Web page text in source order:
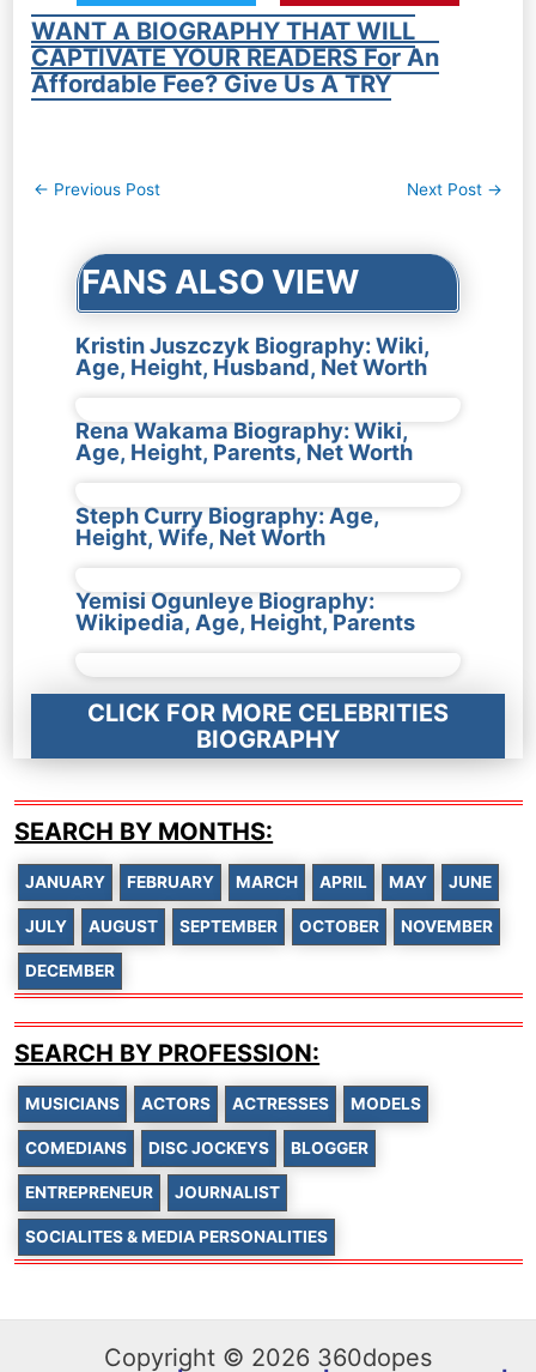
WANT A BIOGRAPHY THAT WILL
CAPTIVATE YOUR READERS For An
Affordable Fee? Give Us A TRY
Post
← Previous Post Next Post →
FANS ALSO VIEW
Kristin Juszczyk Biography: Wiki,
Age, Height, Husband, Net Worth
Rena Wakama Biography: Wiki,
Age, Height, Parents, Net Worth
Steph Curry Biography: Age,
Height, Wife, Net Worth
Yemisi Ogunleye Biography:
Wikipedia, Age, Height, Parents
CLICK FOR MORE CELEBRITIES
BIOGRAPHY
SEARCH BY MONTHS:
JANUARY FEBRUARY MARCH APRIL MAY JUNE
JULY AUGUST SEPTEMBER OCTOBER NOVEMBER
DECEMBER
SEARCH BY PROFESSION:
MUSICIANS ACTORS ACTRESSES MODELS
COMEDIANS DISC JOCKEYS BLOGGER
ENTREPRENEUR JOURNALIST
SOCIALITES & MEDIA PERSONALITIES
Copyright © 2026 360dopes